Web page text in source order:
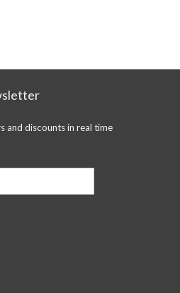
and discounts in real time